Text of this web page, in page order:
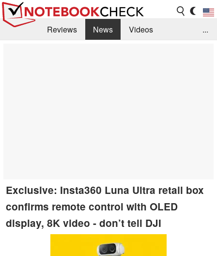
Reviews News
Videos
...
Exclusive: Insta360 Luna Ultra retail box
confirms remote control with OLED
display, 8K video - don’t tell DJI